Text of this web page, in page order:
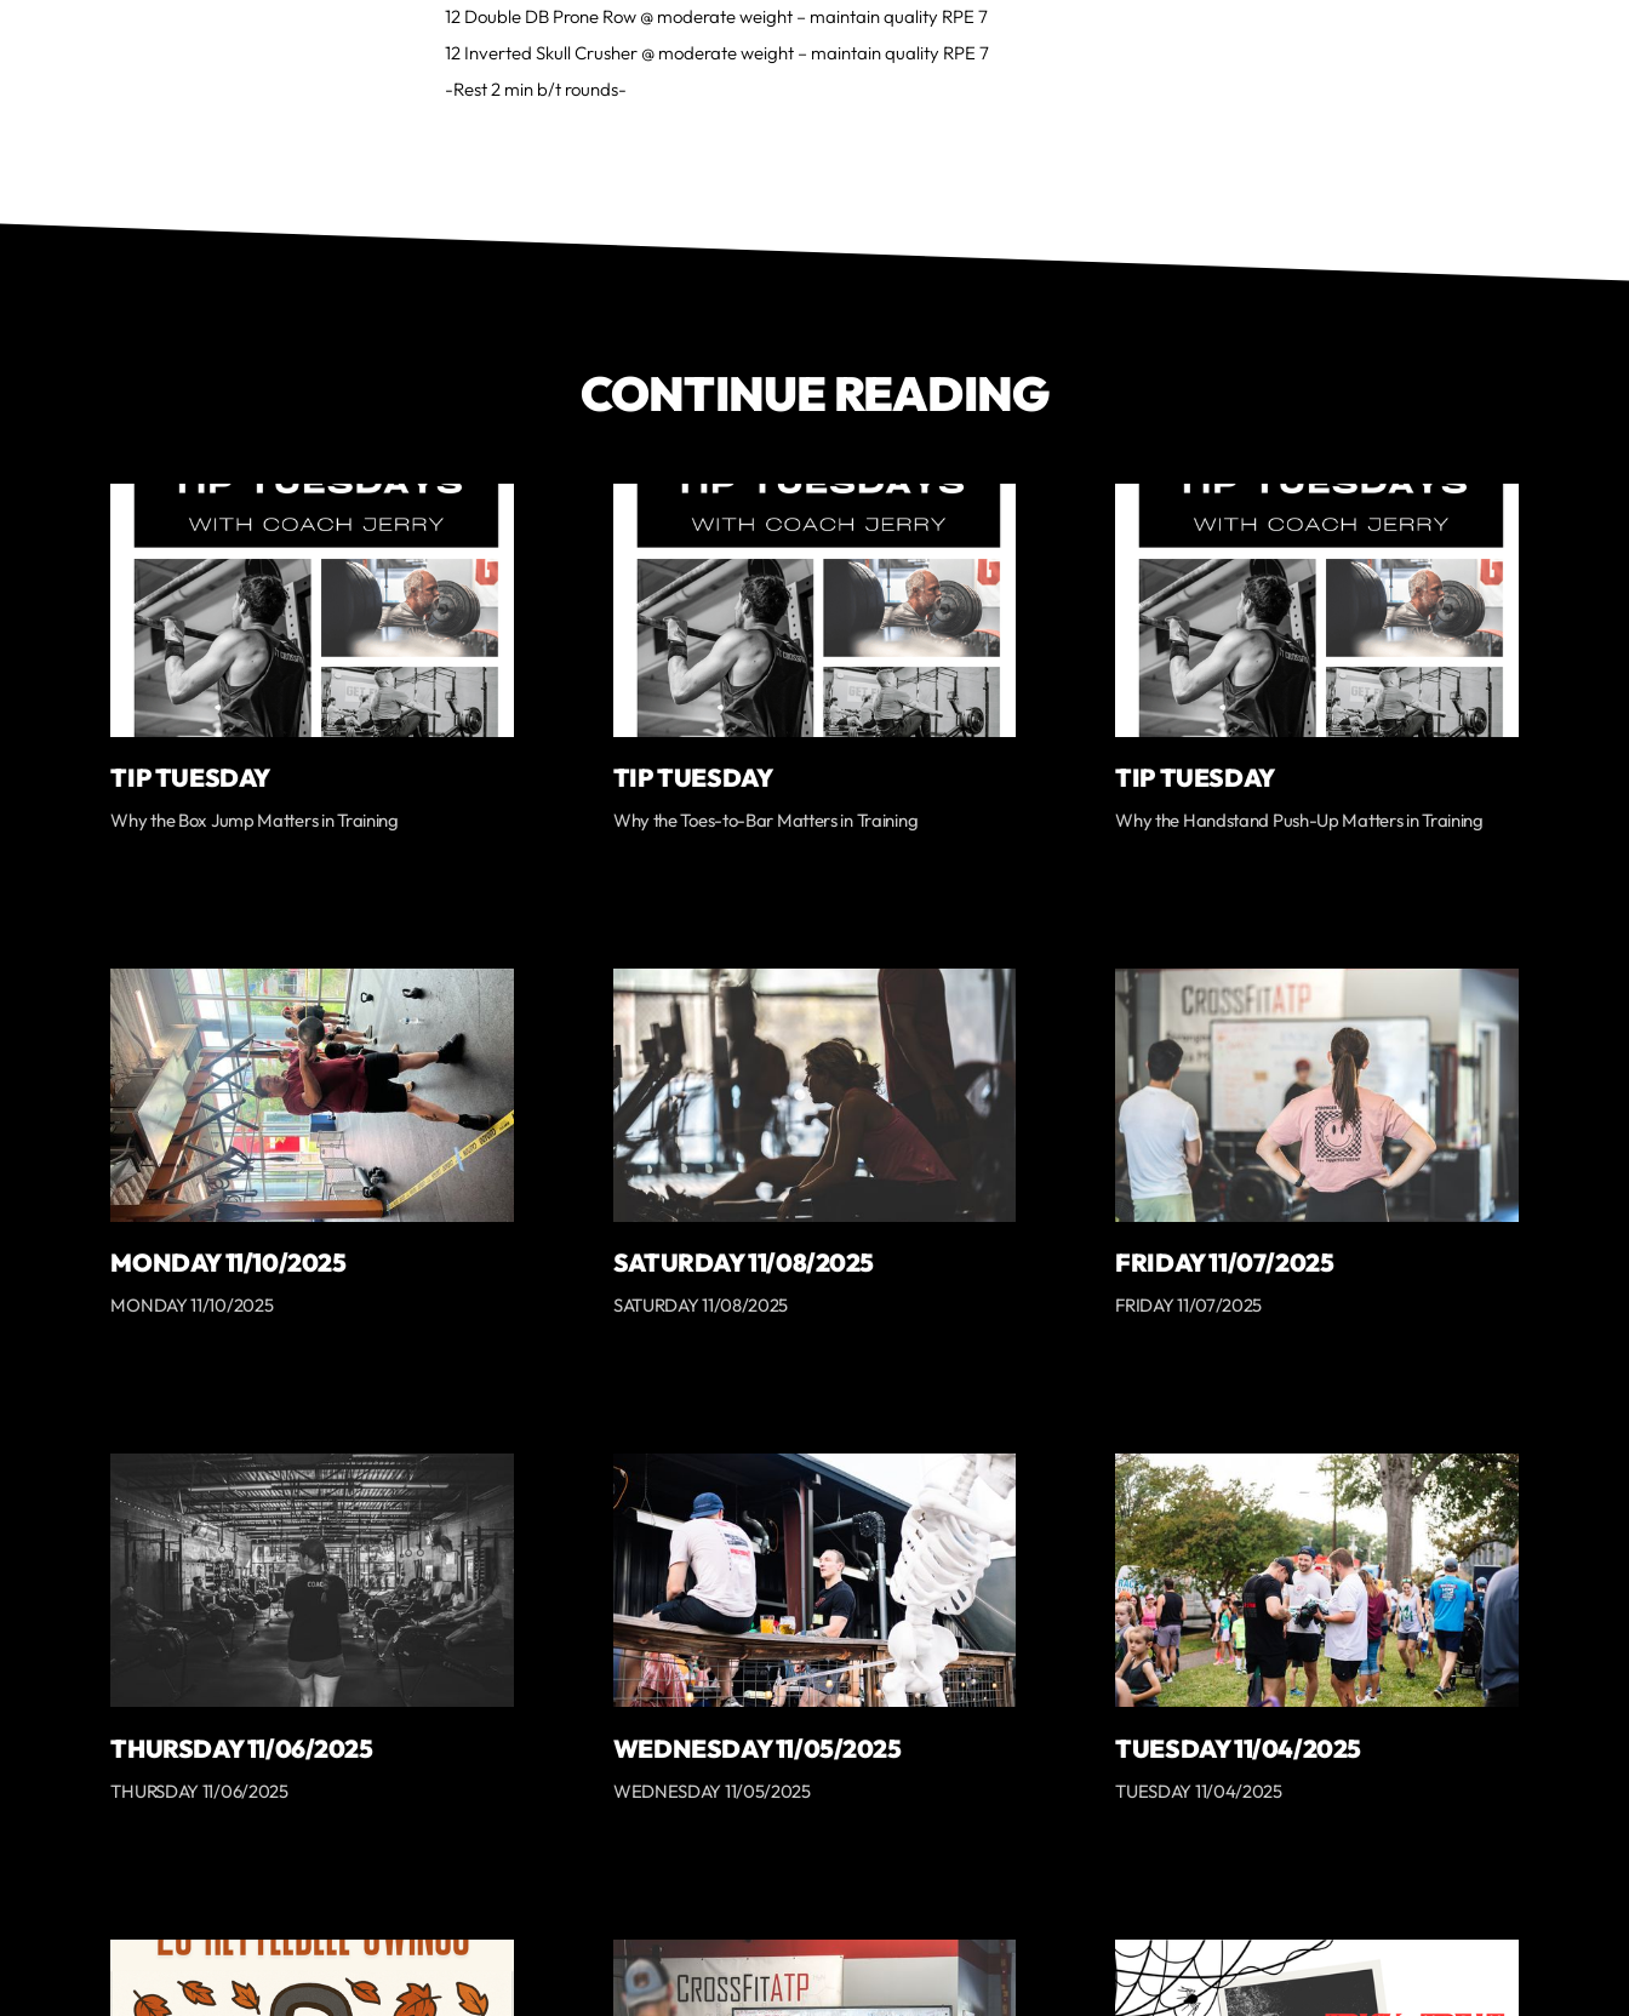
12 Double DB Prone Row @ moderate weight – maintain quality RPE 7
12 Inverted Skull Crusher @ moderate weight – maintain quality RPE 7
-Rest 2 min b/t rounds-
CONTINUE READING
TIP TUESDAY
Why the Box Jump Matters in Training
TIP TUESDAY
Why the Toes-to-Bar Matters in Training
TIP TUESDAY
Why the Handstand Push-Up Matters in Training
MONDAY 11/10/2025
MONDAY 11/10/2025
SATURDAY 11/08/2025
SATURDAY 11/08/2025
FRIDAY 11/07/2025
FRIDAY 11/07/2025
THURSDAY 11/06/2025
THURSDAY 11/06/2025
WEDNESDAY 11/05/2025
WEDNESDAY 11/05/2025
TUESDAY 11/04/2025
TUESDAY 11/04/2025